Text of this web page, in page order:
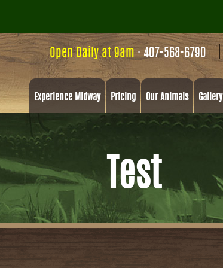
Open Daily at 9am · 407-568-6790
Experience Midway Pricing Our Animals Gallery
Test